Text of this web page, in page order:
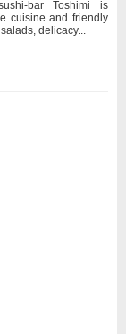
bar Toshimi is
cuisine and friendly
delicacy...